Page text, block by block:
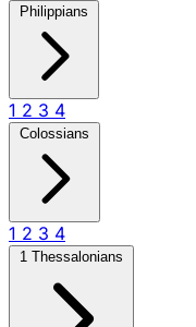
Philippians
1 2 3 4
Colossians
1 2 3 4
1 Thessalonians